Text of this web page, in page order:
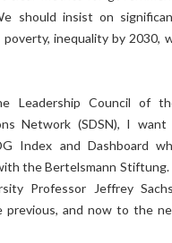
should insist on
inequality by 2030,
Leadership Council of
Network (SDSN), I
Index and Dashboard
the Bertelsmann Stiftung.
Professor Jeffrey
previous, and now to the